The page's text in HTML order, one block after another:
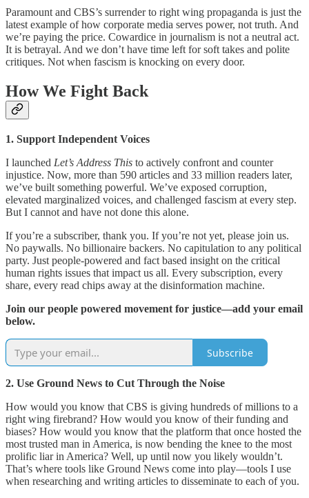
Paramount and CBS’s surrender to right wing propaganda is just the
latest example of how corporate media serves power, not truth. And
we’re paying the price. Cowardice in journalism is not a neutral act.
It is betrayal. And we don’t have time left for soft takes and polite
critiques. Not when fascism is knocking on every door.
How We Fight Back
1. Support Independent Voices
I launched Let’s Address This to actively confront and counter
injustice. Now, more than 590 articles and 33 million readers later,
we’ve built something powerful. We’ve exposed corruption,
elevated marginalized voices, and challenged fascism at every step.
But I cannot and have not done this alone.
If you’re a subscriber, thank you. If you’re not yet, please join us.
No paywalls. No billionaire backers. No capitulation to any political
party. Just people-powered and fact based insight on the critical
human rights issues that impact us all. Every subscription, every
share, every read chips away at the disinformation machine.
Join our people powered movement for justice—add your email
below.
Subscribe
2. Use Ground News to Cut Through the Noise
How would you know that CBS is giving hundreds of millions to a
right wing firebrand? How would you know of their funding and
biases? How would you know that the platform that once hosted the
most trusted man in America, is now bending the knee to the most
prolific liar in America? Well, up until now you likely wouldn’t.
That’s where tools like Ground News come into play—tools I use
when researching and writing articles to disseminate to each of you.